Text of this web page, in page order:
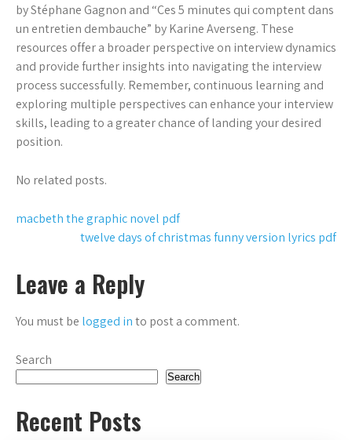
by Stéphane Gagnon and “Ces 5 minutes qui comptent dans
un entretien dembauche” by Karine Averseng. These
resources offer a broader perspective on interview dynamics
and provide further insights into navigating the interview
process successfully. Remember, continuous learning and
exploring multiple perspectives can enhance your interview
skills, leading to a greater chance of landing your desired
position.
No related posts.
Post
navigation
macbeth the graphic novel pdf
twelve days of christmas funny version lyrics pdf
Leave a Reply
You must be logged into post a comment.
Search
Search
Recent Posts